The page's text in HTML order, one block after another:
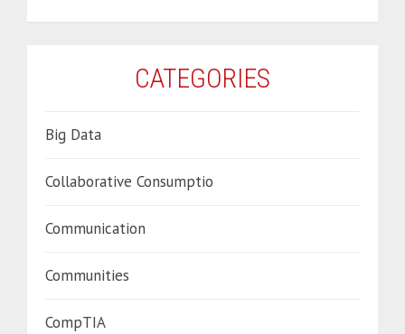
CATEGORIES
Big Data
Collaborative Consumptio
Communication
Communities
CompTIA